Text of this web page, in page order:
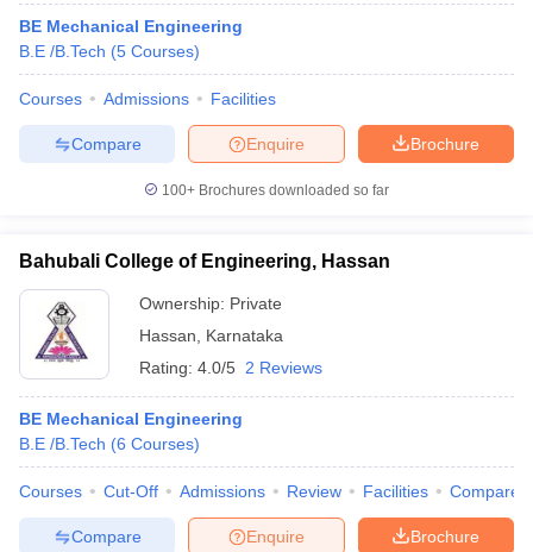
BE Mechanical Engineering
B.E /B.Tech (5 Courses)
Courses Admissions Facilities
Brochure
Enquire
Compare
100+ Brochures downloaded so far
Bahubali College of Engineering, Hassan
Ownership: Private
Hassan
Karnataka
Rating: 4.0/5 2 Reviews
BE Mechanical Engineering
B.E /B.Tech (6 Courses)
Courses Cut-Off Admissions Review Facilities Compare
Brochure
Enquire
Compare